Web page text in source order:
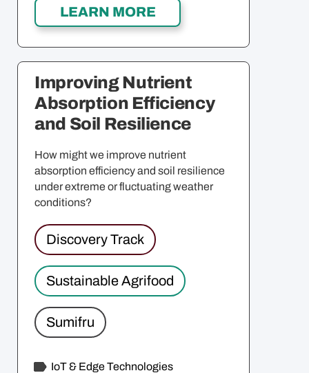
Improving Nutrient
Absorption Efficiency
and Soil Resilience
How might we improve nutrient
absorption efficiency and soil resilience
under extreme or fluctuating weather
conditions?
Sustainable Agrifood
IoT & Edge Technologies
Sumifru
Discovery Track